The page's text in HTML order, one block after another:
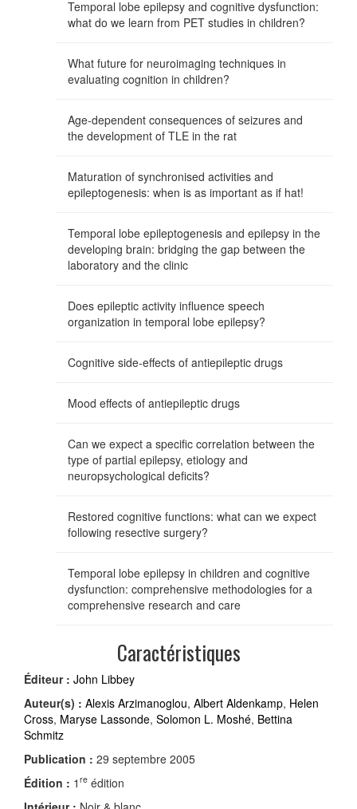
Temporal lobe epilepsy and cognitive dysfunction:
what do we learn from PET studies in children?
What future for neuroimaging techniques in
evaluating cognition in children?
Age-dependent consequences of seizures and
the development of TLE in the rat
Maturation of synchronised activities and
epileptogenesis: when is as important as if hat!
Temporal lobe epileptogenesis and epilepsy in the
developing brain: bridging the gap between the
laboratory and the clinic
Does epileptic activity influence speech
organization in temporal lobe epilepsy?
Cognitive side-effects of antiepileptic drugs
Mood effects of antiepileptic drugs
Can we expect a specific correlation between the
type of partial epilepsy, etiology and
neuropsychological deficits?
Restored cognitive functions: what can we expect
following resective surgery?
Temporal lobe epilepsy in children and cognitive
dysfunction: comprehensive methodologies for a
comprehensive research and care
Caractéristiques
Éditeur : John Libbey
Auteur(s) : Alexis Arzimanoglou, Albert Aldenkamp, Helen
Cross, Maryse Lassonde, Solomon L. Moshé, Bettina
Schmitz
Publication : 29 septembre 2005
Édition : 1 re édition